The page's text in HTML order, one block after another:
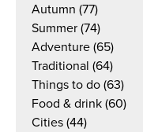
Autumn (77)
Summer (74)
Adventure (65)
Traditional (64)
Things to do (63)
Food & drink (60)
Cities (44)